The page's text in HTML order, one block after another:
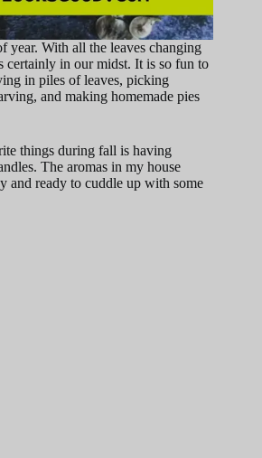
year. With all the leaves changing
certainly in our midst. It is so fun to
in piles of leaves, picking
and making homemade pies
things during fall is having
The aromas in my house
and ready to cuddle up with some